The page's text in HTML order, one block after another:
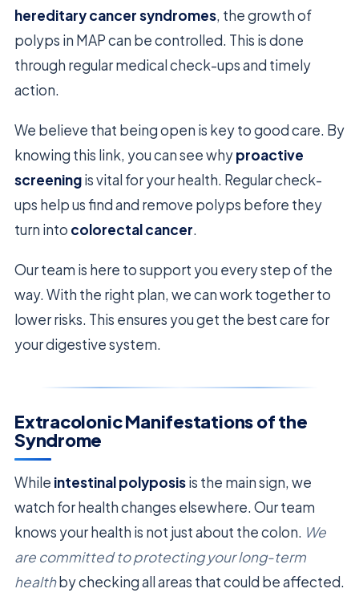
hereditary cancer syndromes, the growth of
polyps in MAP can be controlled. This is done
through regular medical check-ups and timely
action.
We believe that being open is key to good care. By
knowing this link, you can see whyproactive
screeningis vital for your health. Regular check-
ups help us find and remove polyps before they
turn into colorectal cancer.
Our team is here to support you every step of the
way. With the right plan, we can work together to
lower risks. This ensures you get the best care for
your digestive system.
Extracolonic Manifestations of the
Syndrome
While intestinal polyposisis the main sign, we
watch for health changes elsewhere. Our team
knows your health is not just about the colon. We
are committed to protecting your long-term
healthby checking all areas that could be affected.